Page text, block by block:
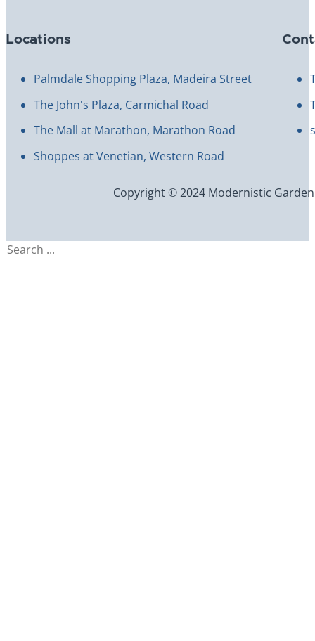
Locations
Palmdale Shopping Plaza, Madeira Street
The John's Plaza, Carmichal Road
The Mall at Marathon, Marathon Road
Shoppes at Venetian, Western Road
Copyright © 2024 Modernistic
Search